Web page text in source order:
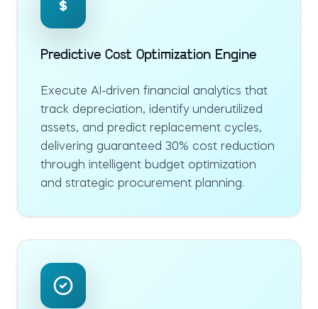
Predictive Cost Optimization Engine
Execute AI-driven financial analytics that
track depreciation, identify underutilized
assets, and predict replacement cycles,
delivering guaranteed 30% cost reduction
through intelligent budget optimization
and strategic procurement planning.